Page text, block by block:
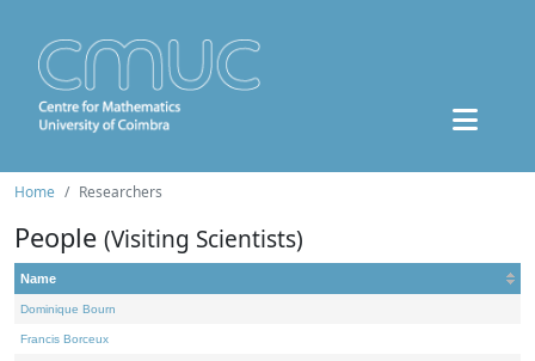
Home Researchers
People (Visiting Scientists)
Name
Dominique Bourn
Francis Borceux